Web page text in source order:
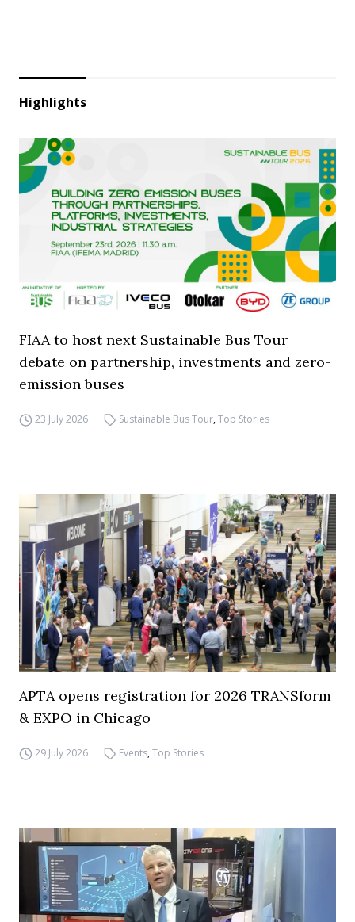
Highlights
FIAA to host next Sustainable Bus Tour
debate on partnership, investments and zero-
emission buses
23 July 2026 Sustainable Bus Tour,Top Stories
APTA opens registration for 2026 TRANSform
& EXPO in Chicago
29 July 2026 Events,Top Stories